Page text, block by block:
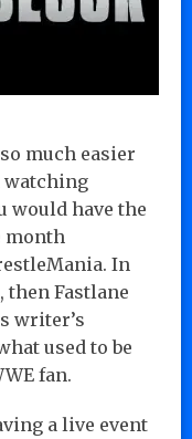
much easier
watching
would have the
month
In
then Fastlane
writer’s
used to be
fan.
a live event